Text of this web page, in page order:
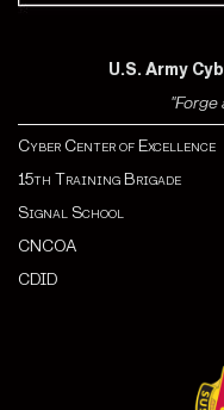
U.S. Army
Cyber Center of Excellence
15th Training Brigade
Signal School
CNCOA
CDID